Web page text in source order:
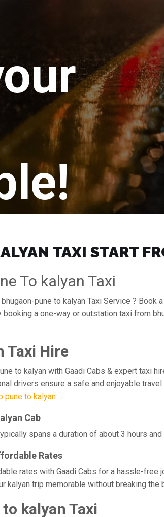
TAXI START
To kalyan Taxi
pune to kalyan Taxi Service ?
a one-way or outstation taxi from
Taxi Hire
to kalyan with Gaadi Cabs & expert taxi
drivers ensure a safe and enjoyable
pune to kalyan
Cab
spans a duration of about 3 hours
Rates
rates with Gaadi Cabs for a hassle-
kalyan trip memorable without breaking the
kalyan Taxi